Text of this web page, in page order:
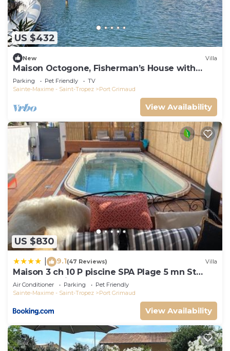
US $432
New Villa
Maison Octogone, Fisherman’s House with
berth
Parking Pet Friendly
TV
Sainte-Maxime - Saint-Tropez
Port Grimaud
View Availability
US $830
9.1(47 Reviews) Villa
Maison 3 ch 10 P piscine SPA Plage 5 mn St
Tropez 15 minutes
Air Conditioner Parking
Pet Friendly
Sainte-Maxime - Saint-Tropez
Port Grimaud
View Availability